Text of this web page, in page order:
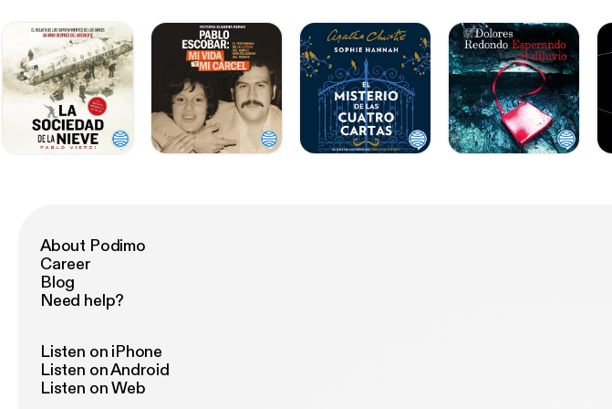
About Podimo
Career
Blog
Need help?
Listen on iPhone
Listen on Android
Listen on Web